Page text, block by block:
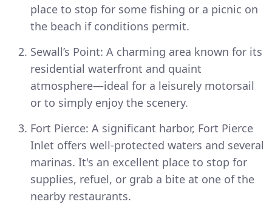
place to stop for some fishing or a picnic on
the beach if conditions permit.
Sewall’s Point: A charming area known for its
residential waterfront and quaint
atmosphere—ideal for a leisurely motorsail
or to simply enjoy the scenery.
Fort Pierce: A significant harbor, Fort Pierce
Inlet offers well-protected waters and several
marinas. It's an excellent place to stop for
supplies, refuel, or grab a bite at one of the
nearby restaurants.